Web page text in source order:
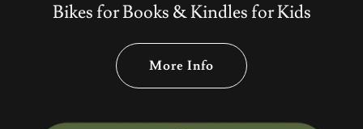
Bikes for Books & Kindles for Kids
More Info